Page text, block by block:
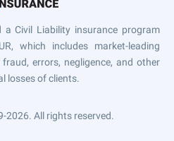
a Civil Liability insurance program
which includes market-leading
errors, negligence, and other
losses of clients.
2026. All rights reserved.